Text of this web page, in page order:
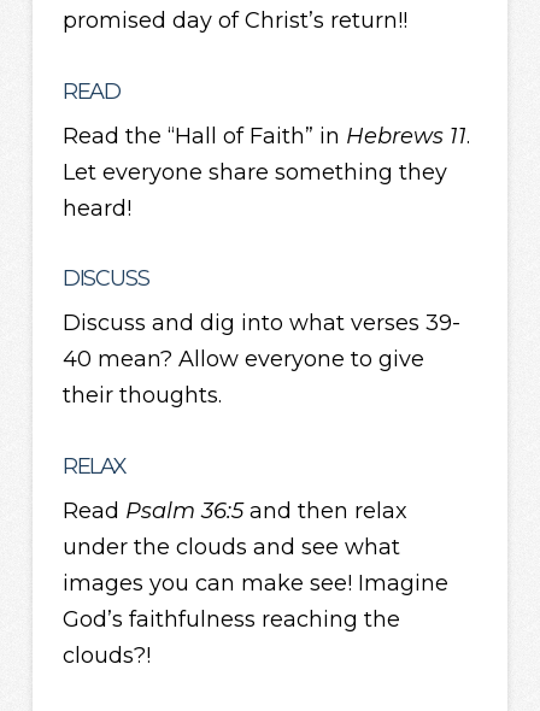
promised day of Christ’s return!!
READ
Read the “Hall of Faith” in Hebrews 11.
Let everyone share something they
heard!
DISCUSS
Discuss and dig into what verses 39-
40 mean? Allow everyone to give
their thoughts.
RELAX
Read Psalm 36:5and then relax
under the clouds and see what
images you can make see! Imagine
God’s faithfulness reaching the
clouds?!